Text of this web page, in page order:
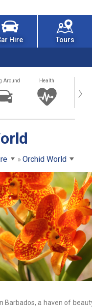
Hire Tours
Around Health ›
Orchid World
Barbados, a haven of